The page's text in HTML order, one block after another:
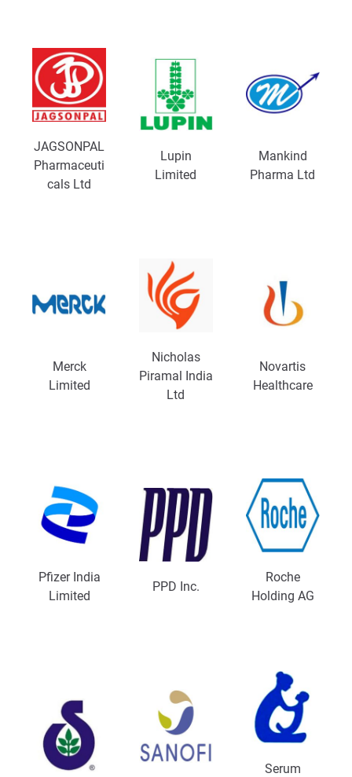
JAGSONPAL
Pharmaceuti
cals Ltd
Lupin
Limited
Mankind
Pharma Ltd
Merck
Limited
Nicholas
Piramal India
Ltd
Novartis
Healthcare
Pfizer India
Limited
PPD Inc.
Roche
Holding AG
Serum